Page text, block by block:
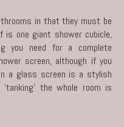
in that they must be
one giant shower cubicle,
you need for a complete
screen, although if you
a glass screen is a stylish
the whole room is